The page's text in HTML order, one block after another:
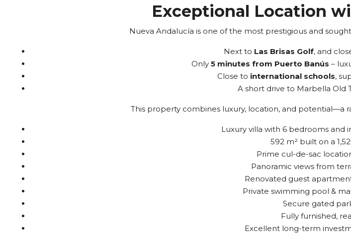
Exceptional Location
Nueva Andalucía is one of the most prestigious and
Next to Las Brisas Golf, and
Only 5 minutes from Puerto Banús –
Close to international schools,
A short drive to Marbella Old
This property combines luxury, location, and potential—a
Luxury villa with 6 bedrooms
592 m² built on a
Prime cul-de-sac
Panoramic views from
Renovated guest
Private swimming pool &
Secure gated
Fully furnished,
Excellent long-term